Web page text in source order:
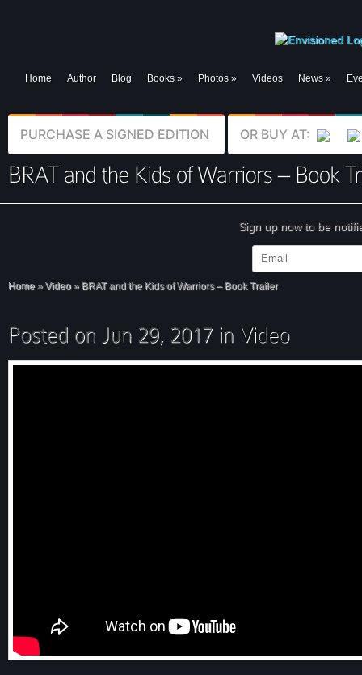
Home Author Blog Books » Photos » Videos News »
PURCHASE A SIGNED EDITION OR BUY AT:
Sign up now to be
Home » Video »BRAT and the Kids of Warriors – Book Trailer